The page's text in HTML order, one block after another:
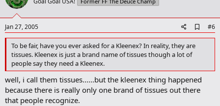
t
Jan 27, 2005
d
k
#6
To be fair, have you ever asked for a Kleenex? In reality, they are
tissues. Kleenex is just a brand name of tissues though a lot of
people say they need a Kleenex.
well, i call them tissues......but the kleenex thing happened
because there is really only one brand of tissues out there
that people recognize.